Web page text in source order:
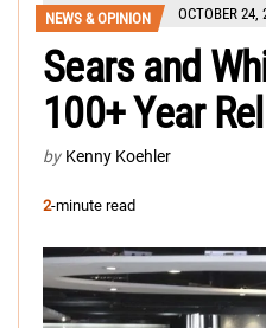
NEWS & OPINION OCTOBER 24,
Sears and
100+ Year
by Kenny Koehler
2-minute read